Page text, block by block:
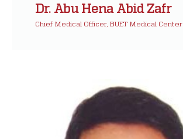
Dr. Abu Hena Abid Zafr
Chief Medical Officer, BUET Medical Center